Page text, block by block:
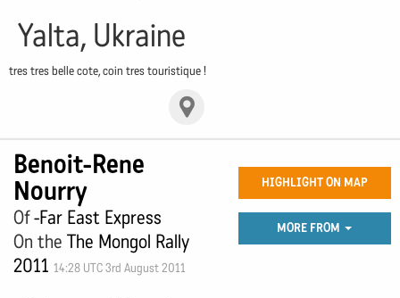
Yalta, Ukraine
tres tres belle cote, coin tres touristique !
Benoit-Rene
Nourry
Of-Far East Express
On the The Mongol Rally
2011 14:28 UTC 3rd August 2011
HIGHLIGHT ON MAP
MORE FROM